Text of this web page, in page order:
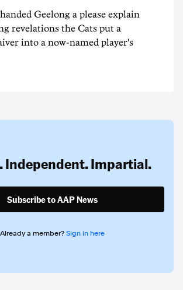
Geelong a please explain
revelations the Cats put a
into a now-named player's
Independent. Impartial.
Subscribe to AAP News
Already a member? Sign in here